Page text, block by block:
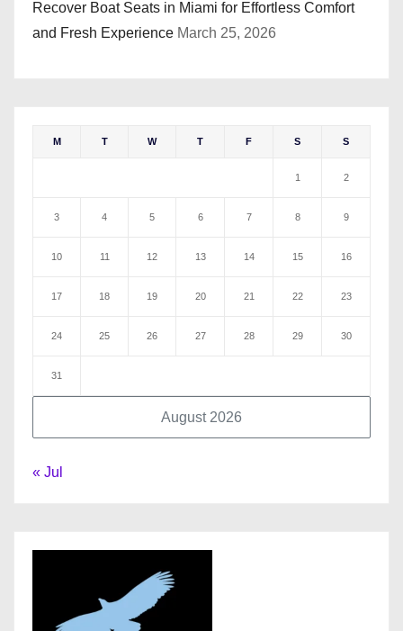
Recover Boat Seats in Miami for Effortless Comfort
and Fresh Experience March 25, 2026
August 2026
M T W T F S S
1 2
3 4 5 6 7 8 9
10 11 12 13 14 15 16
17 18 19 20 21 22 23
24 25 26 27 28 29 30
31
« Jul